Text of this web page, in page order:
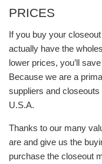
PRICES
If you buy your
actually have the
lower prices, you’ll
Because we are a
suppliers and
U.S.A.
Thanks to our many
are and give us the
purchase the closeout